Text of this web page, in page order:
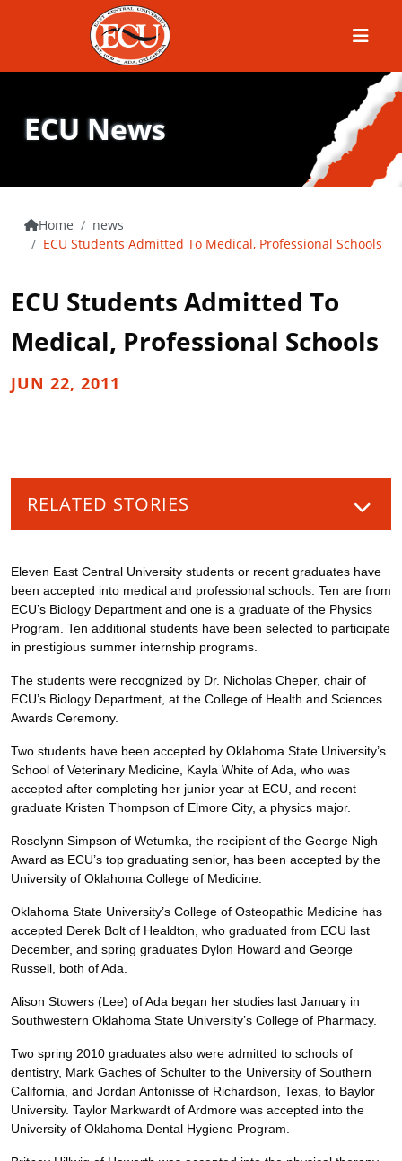
Menu
ECU News
Home
news
ECU Students Admitted To Medical, Professional Schools
ECU Students Admitted To
Medical, Professional Schools
JUN 22, 2011
RELATED STORIES
Eleven East Central University students or recent graduates have
been accepted into medical and professional schools. Ten are from
ECU’s Biology Department and one is a graduate of the Physics
Program. Ten additional students have been selected to participate
in prestigious summer internship programs.
The students were recognized by Dr. Nicholas Cheper, chair of
ECU’s Biology Department, at the College of Health and Sciences
Awards Ceremony.
Two students have been accepted by Oklahoma State University’s
School of Veterinary Medicine, Kayla White of Ada, who was
accepted after completing her junior year at ECU, and recent
graduate Kristen Thompson of Elmore City, a physics major.
Roselynn Simpson of Wetumka, the recipient of the George Nigh
Award as ECU’s top graduating senior, has been accepted by the
University of Oklahoma College of Medicine.
Oklahoma State University’s College of Osteopathic Medicine has
accepted Derek Bolt of Healdton, who graduated from ECU last
December, and spring graduates Dylon Howard and George
Russell, both of Ada.
Alison Stowers (Lee) of Ada began her studies last January in
Southwestern Oklahoma State University’s College of Pharmacy.
Two spring 2010 graduates also were admitted to schools of
dentistry, Mark Gaches of Schulter to the University of Southern
California, and Jordan Antonisse of Richardson, Texas, to Baylor
University. Taylor Markwardt of Ardmore was accepted into the
University of Oklahoma Dental Hygiene Program.